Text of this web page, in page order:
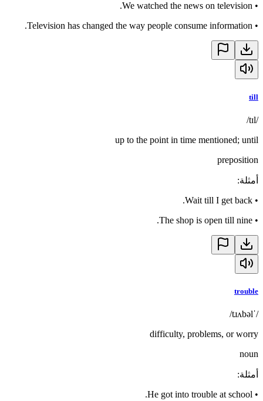
•
We watched the news on television.
•
Television has changed the way people consume information.
till
/tɪl/
up to the point in time mentioned; until
preposition
أمثلة:
•
Wait till I get back.
•
The shop is open till nine.
trouble
/ˈtɹʌbəl/
difficulty, problems, or worry
noun
أمثلة:
•
He got into trouble at school.